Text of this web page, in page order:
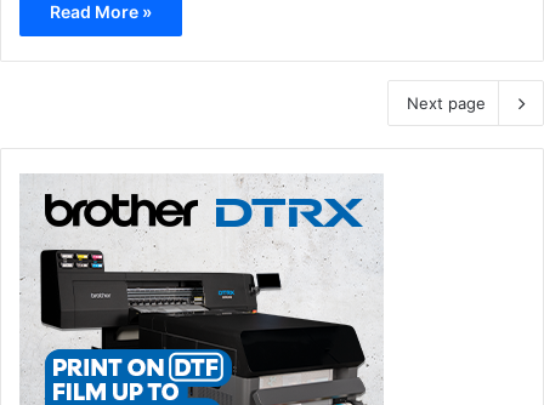
Read More »
Next page